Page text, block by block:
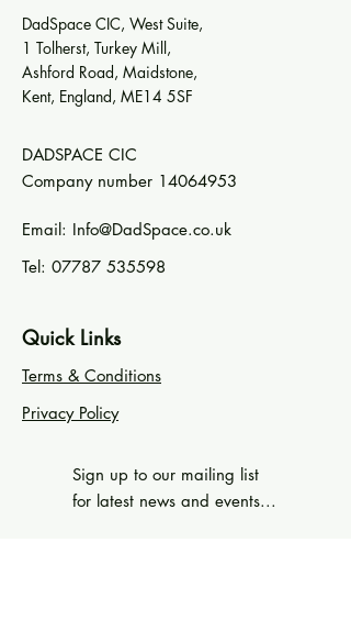
DadSpace CIC, West Suite,
1 Tolherst, Turkey Mill,
Ashford Road, Maidstone,
Kent, England, ME14 5SF
DADSPACE CIC
Company number 14064953
Email: Info@DadSpace.co.uk
Tel: 07787 535598
Quick Links
Terms & Conditions
Privacy Policy
Sign up to our mailing list
for latest news and events...